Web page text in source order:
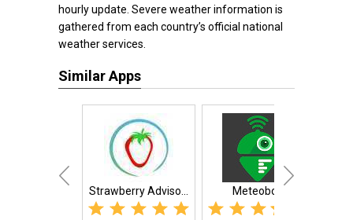
hourly update. Severe weather information is
gathered from each country’s official national
weather services.
Similar Apps
Strawberry Adviso... Meteobot